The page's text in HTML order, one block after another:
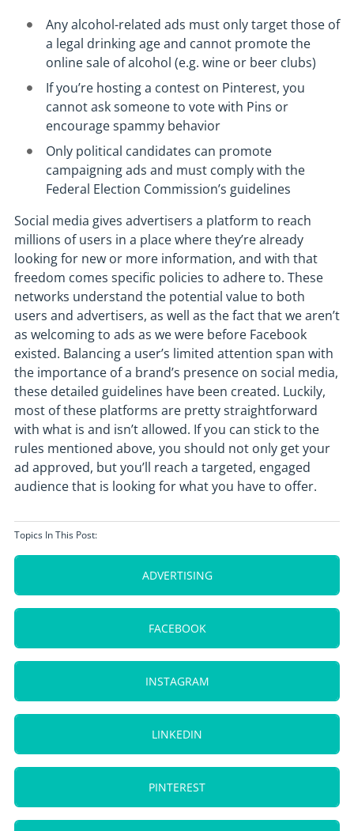
Any alcohol-related ads must only target those of
a legal drinking age and cannot promote the
online sale of alcohol (e.g. wine or beer clubs)
If you’re hosting a contest on Pinterest, you
cannot ask someone to vote with Pins or
encourage spammy behavior
Only political candidates can promote
campaigning ads and must comply with the
Federal Election Commission’s guidelines
Social media gives advertisers a platform to reach
millions of users in a place where they’re already
looking for new or more information, and with that
freedom comes specific policies to adhere to. These
networks understand the potential value to both
users and advertisers, as well as the fact that we aren’t
as welcoming to ads as we were before Facebook
existed. Balancing a user’s limited attention span with
the importance of a brand’s presence on social media,
these detailed guidelines have been created. Luckily,
most of these platforms are pretty straightforward
with what is and isn’t allowed. If you can stick to the
rules mentioned above, you should not only get your
ad approved, but you’ll reach a targeted, engaged
audience that is looking for what you have to offer.
Topics In This Post:
ADVERTISING
FACEBOOK
INSTAGRAM
LINKEDIN
PINTEREST